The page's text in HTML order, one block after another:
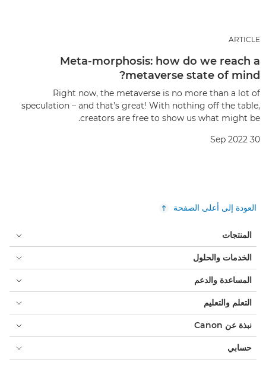
ARTICLE
Meta-morphosis: how do we reach a
metaverse state of mind?
Right now, the metaverse is no more than a lot of
speculation – and that’s great! With nothing off the table,
creators are free to show us what might be.
30 Sep 2022
العودة إلى أعلى الصفحة
المنتجات
الخدمات والحلول
المساعدة والدعم
التعلم والتعليم
نبذة عن Canon
حسابي